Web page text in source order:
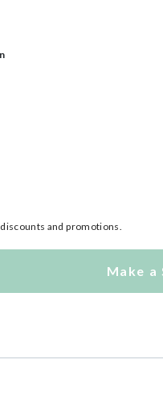
and promotions.
Make a